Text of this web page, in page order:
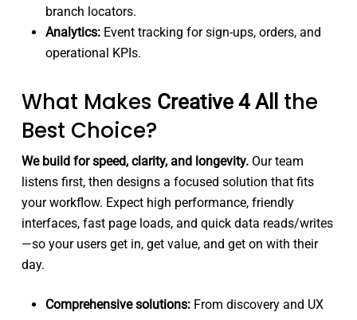
branch locators.
Analytics:Event tracking for sign-ups, orders, and
operational KPIs.
What Makes Creative 4 All the
Best Choice?
We build for speed, clarity, and longevity.Our team
listens first, then designs a focused solution that fits
your workflow. Expect high performance, friendly
interfaces, fast page loads, and quick data reads/writes
—so your users get in, get value, and get on with their
day.
Comprehensive solutions:From discovery and UX